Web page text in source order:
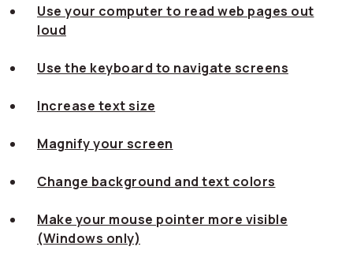
Use your computer to read web pages out
loud
Use the keyboard to navigate screens
Increase text size
Magnify your screen
Change background and text colors
Make your mouse pointer more visible
(Windows only)